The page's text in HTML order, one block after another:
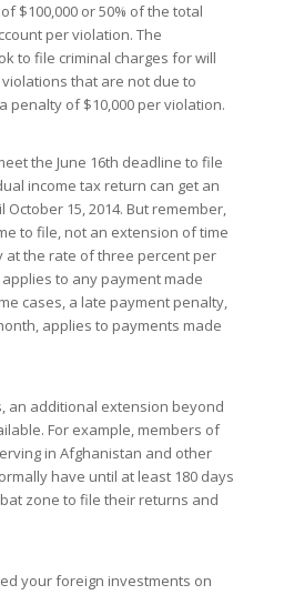
$100,000 or 50% of the total
per violation. The
to file criminal charges for will
that are not due to
penalty of $10,000 per violation.
the June 16th deadline to file
income tax return can get an
15, 2014. But remember,
to file, not an extension of time
at the rate of three percent per
to any payment made
cases, a late payment penalty,
applies to payments made
an additional extension beyond
For example, members of
in Afghanistan and other
have until at least 180 days
zone to file their returns and
your foreign investments on